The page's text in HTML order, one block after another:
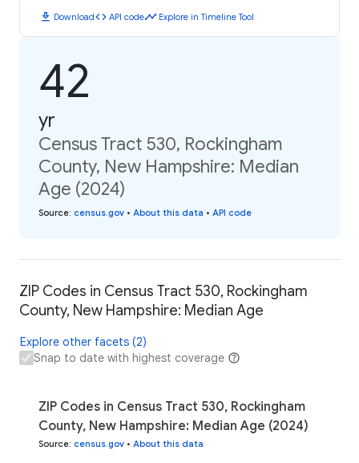
download Downloadcode API codetimeline Explore in Timeline Tool
42
yr
Census Tract 530, Rockingham
County, New Hampshire: Median
Age (2024)
Source: census.gov • About this data • API code
ZIP Codes in Census Tract 530, Rockingham
County, New Hampshire: Median Age
Explore other facets (2)
Snap to date with highest coverage
ZIP Codes in Census Tract 530, Rockingham
County, New Hampshire: Median Age (2024)
Source: census.gov • About this data